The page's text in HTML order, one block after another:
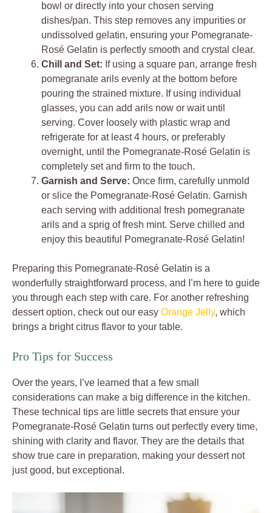
bowl or directly into your chosen serving
dishes/pan. This step removes any impurities or
undissolved gelatin, ensuring your Pomegranate-
Rosé Gelatin is perfectly smooth and crystal clear.
Chill and Set: If using a square pan, arrange fresh
pomegranate arils evenly at the bottom before
pouring the strained mixture. If using individual
glasses, you can add arils now or wait until
serving. Cover loosely with plastic wrap and
refrigerate for at least 4 hours, or preferably
overnight, until the Pomegranate-Rosé Gelatin is
completely set and firm to the touch.
Garnish and Serve: Once firm, carefully unmold
or slice the Pomegranate-Rosé Gelatin. Garnish
each serving with additional fresh pomegranate
arils and a sprig of fresh mint. Serve chilled and
enjoy this beautiful Pomegranate-Rosé Gelatin!
Preparing this Pomegranate-Rosé Gelatin is a
wonderfully straightforward process, and I’m here to guide
you through each step with care. For another refreshing
dessert option, check out our easy Orange Jelly, which
brings a bright citrus flavor to your table.
Pro Tips for Success
Over the years, I’ve learned that a few small
considerations can make a big difference in the kitchen.
These technical tips are little secrets that ensure your
Pomegranate-Rosé Gelatin turns out perfectly every time,
shining with clarity and flavor. They are the details that
show true care in preparation, making your dessert not
just good, but exceptional.